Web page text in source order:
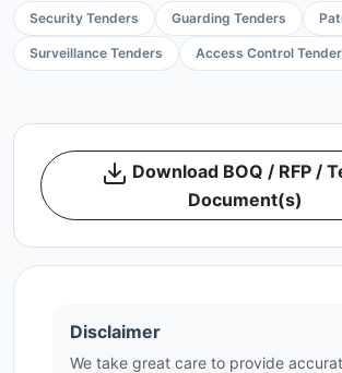
Security Tenders Guarding Tenders
Surveillance Tenders Access Control
Download BOQ / RFP /
Document(s)
Disclaimer
We take great care to provide